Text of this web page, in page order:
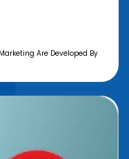
Are Developed By